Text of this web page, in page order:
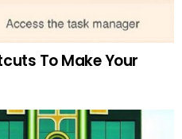
To Make Your